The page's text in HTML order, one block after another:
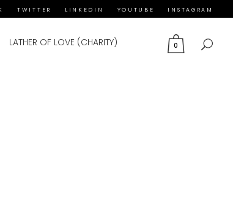
TWITTER LINKEDIN YOUTUBE INSTAGRAM
0
LATHER OF LOVE (CHARITY)